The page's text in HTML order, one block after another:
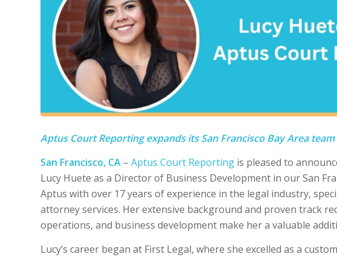
Aptus Court Reporting expands its San Francisco Bay Area team
San Francisco, CA – Aptus Court Reporting is pleased to
Lucy Huete as a Director of Business Development in our San
Aptus with over 17 years of experience in the legal industry,
attorney services. Her extensive background and proven track
operations, and business development make her a valuable
Lucy’s career began at First Legal, where she excelled as a